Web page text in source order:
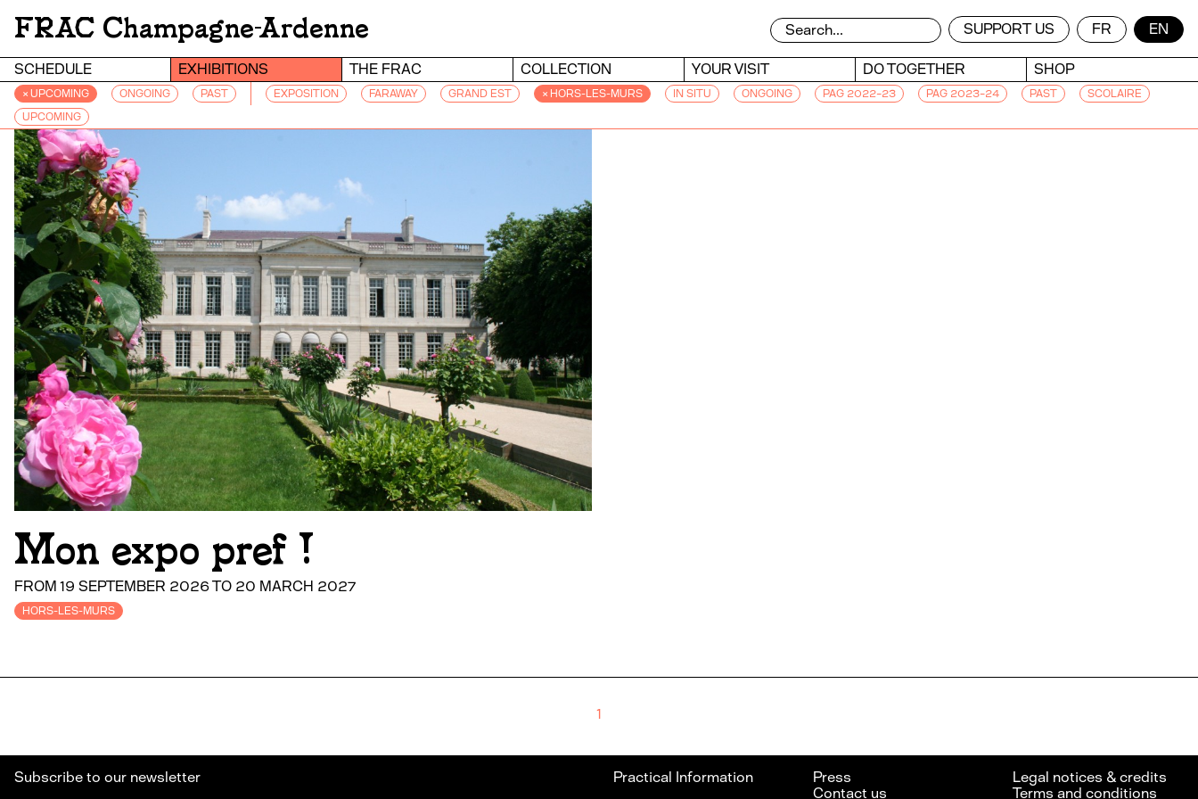
FRAC Champagne-Ardenne SUPPORT US FR EN
SCHEDULE EXHIBITIONS THE FRAC COLLECTION YOUR VISIT DO TOGETHER SHOP
× UPCOMING ONGOING PAST EXPOSITION FARAWAY GRAND EST × HORS-LES-MURS IN SITU ONGOING PAG 2022-23 PAG 2023-24 PAST
SCOLAIRE
UPCOMING
Mon expo pref !
FROM 19 SEPTEMBER 2026 TO 20 MARCH 2027
HORS-LES-MURS
1
Subscribe to our newsletter Practical Information
Press
Contact us
Legal notices & credits
Terms and conditions